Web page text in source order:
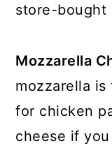
store-bought
Mozzarella
mozzarella
for chicken
cheese if